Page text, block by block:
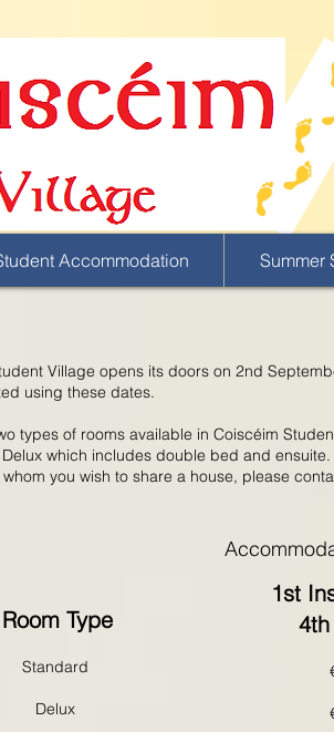
Accommodation Summer
Village opens its doors on 2nd
using these dates.
types of rooms available in Coiscéim
which includes double bed and
you wish to share a house, please
Room Type
Standard
Delux
1st